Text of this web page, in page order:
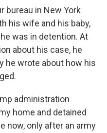
bureau in New York
his wife and his baby,
was in detention. At
about his case, he
he wrote about how his
administration
home and detained
now, only after an army